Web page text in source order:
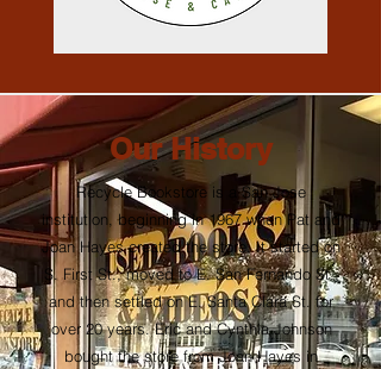
Our History
Recycle Bookstore is a San Jose
institution, beginning in 1967 when Pat and
Joan Hayes created the store.It started on
S. First St., moved to E. San Fernando St.,
and then settled on E. Santa Clara St. for
over 20 years. Eric and Cynthia Johnson
bought the store from Joan Hayes in